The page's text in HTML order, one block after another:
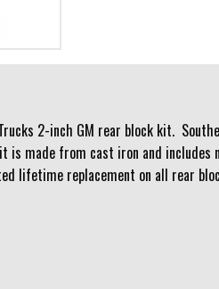
2-inch GM rear block kit.
made from cast iron and
lifetime replacement on all rear